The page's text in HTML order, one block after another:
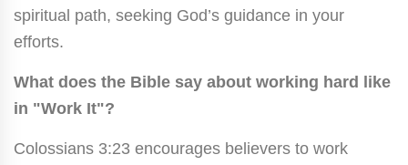
spiritual path, seeking God’s guidance in your
efforts.
What does the Bible say about working hard like
in "Work It"?
Colossians 3:23 encourages believers to work